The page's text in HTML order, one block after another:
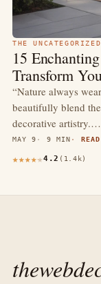
THE UNCATEGORIZED
15
Transform
“Nature always
beautifully blend
decorative artistry.…
MAY 9 9 MIN
4.2 (1.4k)